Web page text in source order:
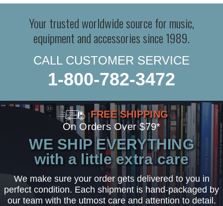
Your trusted worldwide source for music,
equipment and accessories since 1989.
CALL CUSTOMER SERVICE
1-800-782-3472
FREE SHIPPING
On Orders Over $79*
WE SHIP EVERYTHING
with a little extra care
We make sure your order gets delivered to you in
perfect condition. Each shipment is hand-packaged by
our team with the utmost care and attention to detail.